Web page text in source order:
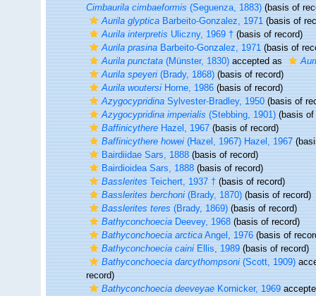
Cimbaurila cimbaeformis(Seguenza, 1883)(basis of
Aurila glypticaBarbeito-Gonzalez, 1971(basis of
Aurila interpretisUliczny, 1969 †(basis of record)
Aurila prasinaBarbeito-Gonzalez, 1971(basis of
Aurila punctata(Münster, 1830)accepted as
Aurila speyeri(Brady, 1868)(basis of record)
Aurila woutersiHorne, 1986(basis of record)
AzygocypridinaSylvester-Bradley, 1950(basis of
Azygocypridina imperialis(Stebbing, 1901)(basis of
BaffinicythereHazel, 1967(basis of record)
Baffinicythere howei(Hazel, 1967) Hazel, 1967
Bairdiidae Sars, 1888(basis of record)
Bairdioidea Sars, 1888(basis of record)
BassleritesTeichert, 1937 †(basis of record)
Basslerites berchoni(Brady, 1870)(basis of record)
Basslerites teres(Brady, 1869)(basis of record)
BathyconchoeciaDeevey, 1968(basis of record)
Bathyconchoecia arcticaAngel, 1976(basis of
Bathyconchoecia cainiEllis, 1989(basis of record)
Bathyconchoecia darcythompsoni(Scott, 1909)
record)
Bathyconchoecia deeveyaeKornicker, 1969